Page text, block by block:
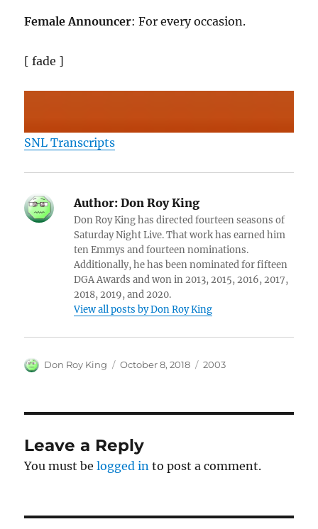
Female Announcer: For every occasion.
[ fade ]
SNL Transcripts
Author: Don Roy King
Don Roy King has directed fourteen seasons of
Saturday Night Live. That work has earned him
ten Emmys and fourteen nominations.
Additionally, he has been nominated for fifteen
DGA Awards and won in 2013, 2015, 2016, 2017,
2018, 2019, and 2020.
View all posts by Don Roy King
Author
Don Roy King
Posted
October 8, 2018 Categories
2003
Leave a Reply
You must belogged in to post a comment.